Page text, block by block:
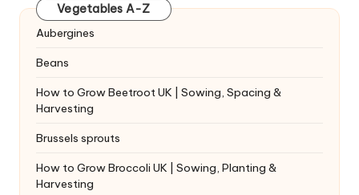
Vegetables A-Z
Aubergines
Beans
How to Grow Beetroot UK | Sowing, Spacing &
Harvesting
Brussels sprouts
How to Grow Broccoli UK | Sowing, Planting &
Harvesting